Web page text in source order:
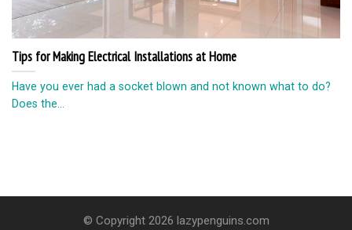
Tips for Making Electrical Installations at Home
Have you ever had a socket blown and not known what to do?
Does the...
© Copyright 2026 lazypenguins.com